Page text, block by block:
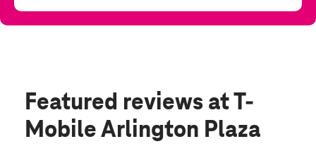
Featured reviews at T-
Mobile Arlington Plaza